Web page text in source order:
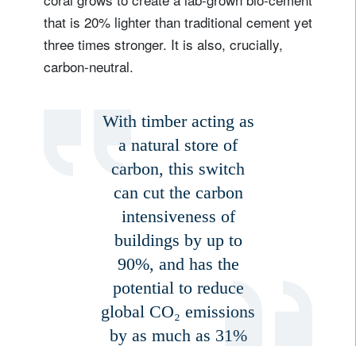
that is 20% lighter than traditional cement yet
three times stronger. It is also, crucially,
carbon-neutral.
With timber acting as
a natural store of
carbon, this switch
can cut the carbon
intensiveness of
buildings by up to
90%, and has the
potential to reduce
global CO₂ emissions
by as much as 31%
Sign up for our newsletter
Email
Firstname
Country of residence
I'm not a US resident or citizen